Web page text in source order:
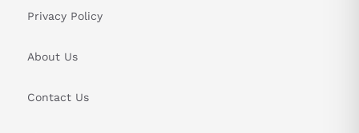
Privacy Policy
About Us
Contact Us